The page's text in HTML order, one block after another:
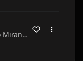
• Guatire • Estado Miranda • Venezuela